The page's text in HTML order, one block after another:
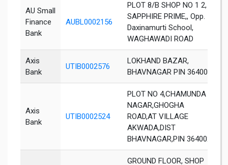
AU Small
Finance
Bank
AUBL0002156
PLOT 8/B SHOP NO 1 2,
SAPPHIRE PRIME,, Opp.
Daxinamurti School,
WAGHAWADI ROAD
Axis
Bank
UTIB0002576
LOKHAND BAZAR,
BHAVNAGAR PIN 364001
Axis
Bank
UTIB0002524
PLOT NO 4,CHAMUNDA
NAGAR,GHOGHA
ROAD,AT VILLAGE
AKWADA,DIST
BHAVNAGAR,PIN 364002
GROUND FLOOR, SHOP